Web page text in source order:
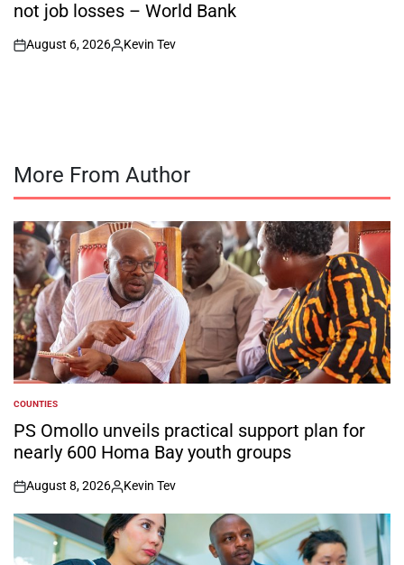
not job losses – World Bank
on
August 6, 2026
Posted
Kevin Tev
More From Author
POSTED
IN
COUNTIES
PS Omollo unveils practical support plan for
nearly 600 Homa Bay youth groups
on
August 8, 2026
Posted
by
Kevin Tev